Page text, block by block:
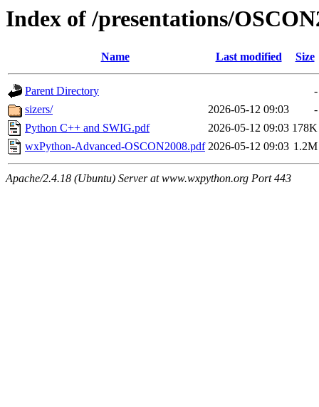
Index of /presentations/
Name Last modified Size
Parent Directory
-
sizers/
2026-05-12 09:03
-
Python C++ and SWIG.pdf
2026-05-12 09:03 178K
wxPython-Advanced-OSCON2008.pdf 2026-05-12 09:03 1.2M
Apache/2.4.18 (Ubuntu) Server at www.wxpython.org Port 443